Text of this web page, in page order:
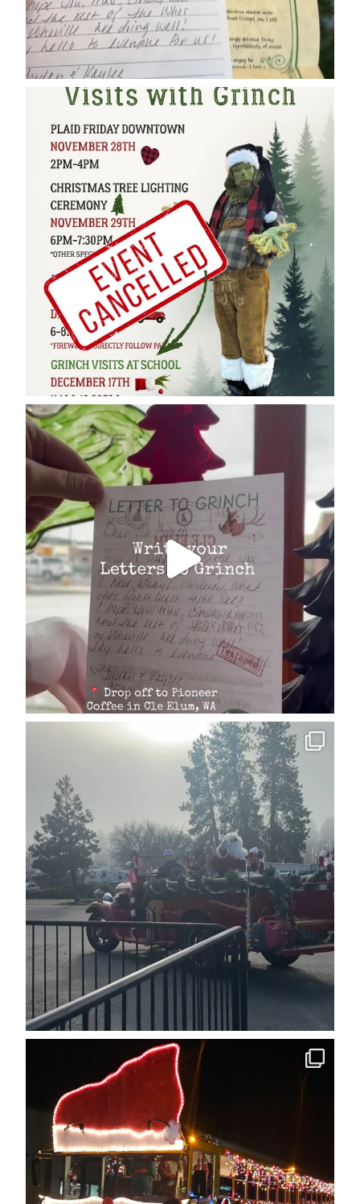
cleelumdowntownassociation
cleelumdowntownassociation
Dec 17
cleelumdowntownassociation
Dec 15
cleelumdowntownassociation
Dec 12